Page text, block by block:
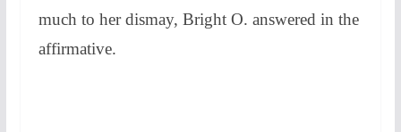
much to her dismay, Bright O. answered in the
affirmative.